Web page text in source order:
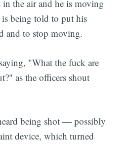
the air and he is moving
being told to put his
and to stop moving.
"What the fuck are
as the officers shout
being shot — possibly
device, which turned